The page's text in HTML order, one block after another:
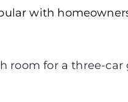
with
room for a three-